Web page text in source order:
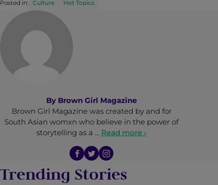
Posted in: Culture Hot Topics
By Brown Girl Magazine
Brown Girl Magazine was created by and for
South Asian womxn who believe in the power of
storytelling as a … Read more ›
Trending Stories